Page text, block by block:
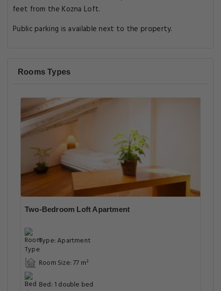
feet from the Kozna Loft.
Public parking is available next to the property.
Rooms Types
Two-Bedroom Loft Apartment
Type: Apartment
Room Size: 77 m²
Bed: 1 double bed